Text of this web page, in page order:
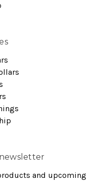
and upcoming